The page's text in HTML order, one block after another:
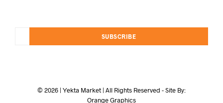
SUBSCRIBE
© 2026 | Yekta Market | All Rights Reserved - Site By:
Orange Graphics